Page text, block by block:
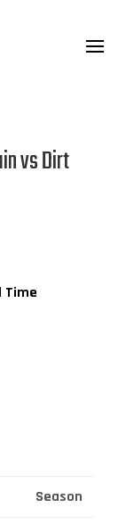
vs Dirt
Time
Season